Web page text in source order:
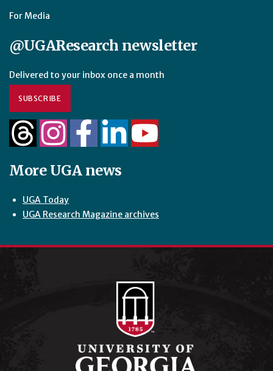
For Media
@UGAResearch newsletter
Delivered to your inbox once a month
SUBSCRIBE
More UGA news
UGA Today
UGA Research Magazine archives